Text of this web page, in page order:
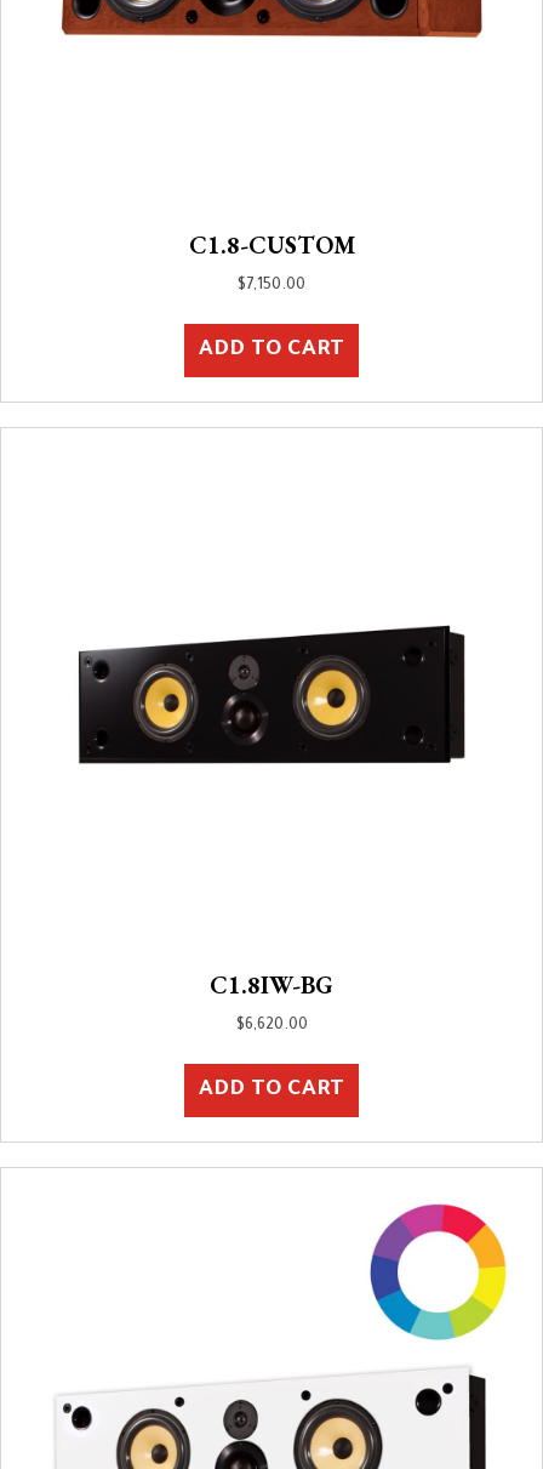
C1.8-CUSTOM
$7,150.00
ADD TO CART
C1.8IW-BG
$6,620.00
ADD TO CART